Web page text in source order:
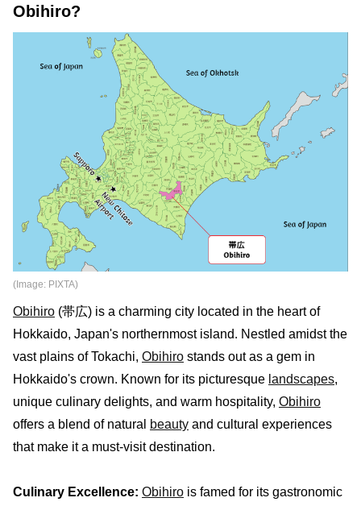
Obihiro?
(Image: PIXTA)
Obihiro (帯広) is a charming city located in the heart of
Hokkaido, Japan's northernmost island. Nestled amidst the
vast plains of Tokachi, Obihiro stands out as a gem in
Hokkaido's crown. Known for its picturesque landscapes,
unique culinary delights, and warm hospitality, Obihiro
offers a blend of natural
beauty and cultural experiences
that make it a must-visit destination.
Culinary Excellence: Obihiro is famed for its gastronomic